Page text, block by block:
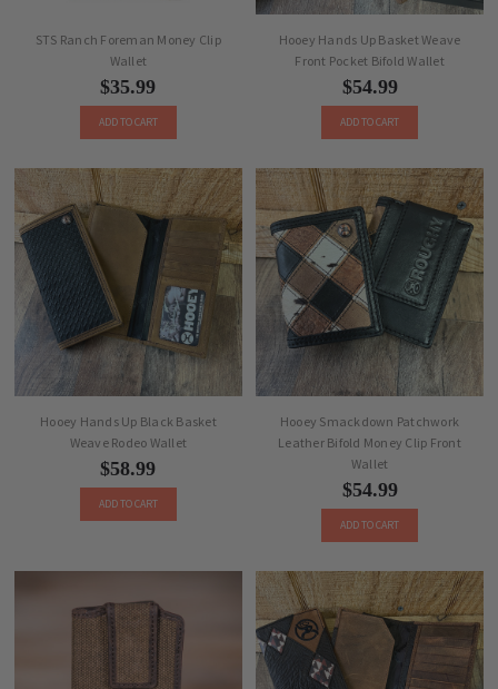
STS Ranch Foreman Money Clip
Wallet
$35.99
ADD TO CART
Hooey Hands Up Basket Weave
Front Pocket Bifold Wallet
$54.99
ADD TO CART
Hooey Hands Up Black Basket
Weave Rodeo Wallet
$58.99
ADD TO CART
Hooey Smackdown Patchwork
Leather Bifold Money Clip Front
Wallet
$54.99
ADD TO CART